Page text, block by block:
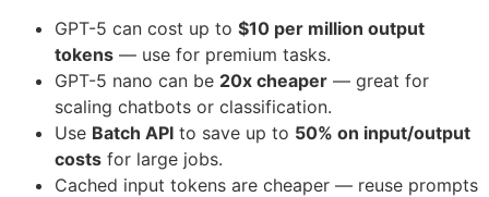
GPT-5 can cost up to $10 per million output
tokens — use for premium tasks.
GPT-5 nano can be 20x cheaper — great for
scaling chatbots or classification.
Use Batch API to save up to 50% on input/output
costs for large jobs.
Cached input tokens are cheaper — reuse prompts